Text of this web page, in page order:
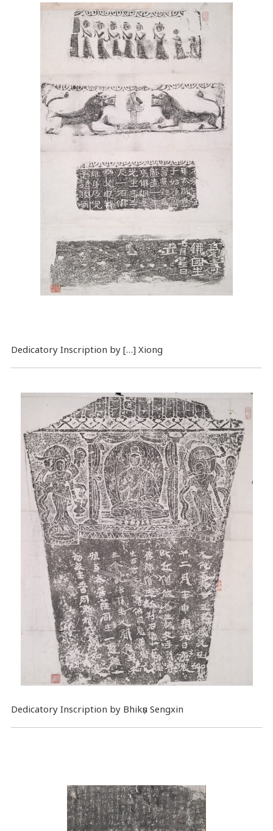
Dedicatory Inscription by […] Xiong
Dedicatory Inscription by Bhikṣu Sengxin